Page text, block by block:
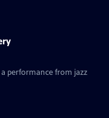
a performance from jazz